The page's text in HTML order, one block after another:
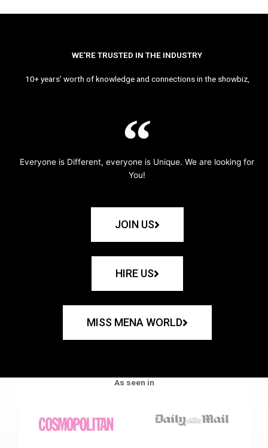
WE’RE TRUSTED IN THE INDUSTRY
10+ years’ worth of knowledge and connections in the showbiz,
Everyone is Different, everyone is Unique. We are looking for
You!
JOIN US
HIRE US
MISS MENA WORLD
As seen in